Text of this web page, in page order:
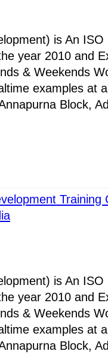
is An
year 2010 and
& Weekends
examples at
Block,
Training
is An
year 2010 and
& Weekends
examples at
Block,